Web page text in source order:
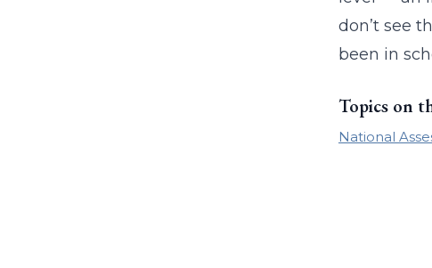
don’t see
been in
Topics on
National